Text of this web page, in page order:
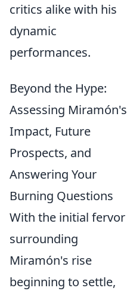
critics alike with his
dynamic
performances.
Beyond the Hype:
Assessing Miramón's
Impact, Future
Prospects, and
Answering Your
Burning Questions
With the initial fervor
surrounding
Miramón's rise
beginning to settle,